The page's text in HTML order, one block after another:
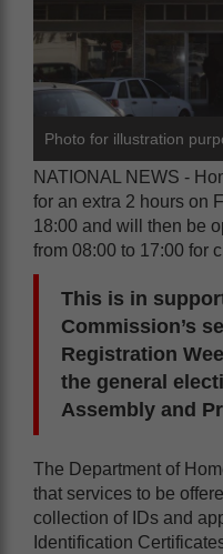
Photo for illustration
NATIONAL NEWS -
for an extra 2 hours on
18:00 and will then be
from 08:00 to 17:00 for
This is in
Commission’s
Registration
the general
Assembly and
The Department of
that services to be
collection of IDs and
Identification